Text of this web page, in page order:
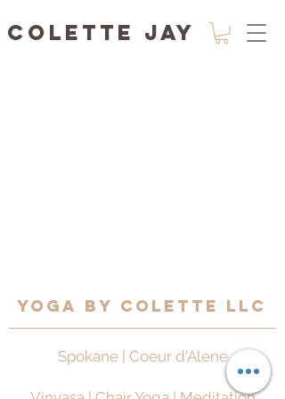
Colette Jay
Yoga by Colette LLC
Spokane | Coeur d'Alene